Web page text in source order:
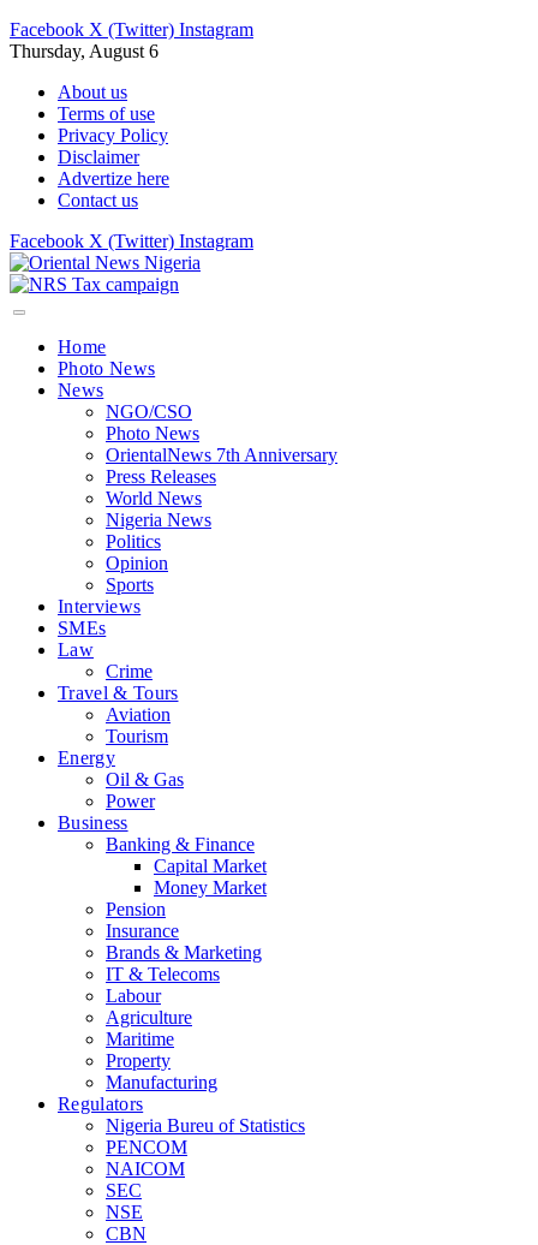
Facebook X (Twitter) Instagram
Thursday, August 6
About us
Terms of use
Privacy Policy
Disclaimer
Advertize here
Contact us
Facebook X (Twitter) Instagram
Home
Photo News
News
NGO/CSO
Photo News
OrientalNews 7th Anniversary
Press Releases
World News
Nigeria News
Politics
Opinion
Sports
Interviews
SMEs
Law
Crime
Travel & Tours
Aviation
Tourism
Energy
Oil & Gas
Power
Business
Banking & Finance
Capital Market
Money Market
Pension
Insurance
Brands & Marketing
IT & Telecoms
Labour
Agriculture
Maritime
Property
Manufacturing
Regulators
Nigeria Bureu of Statistics
PENCOM
NAICOM
SEC
NSE
CBN